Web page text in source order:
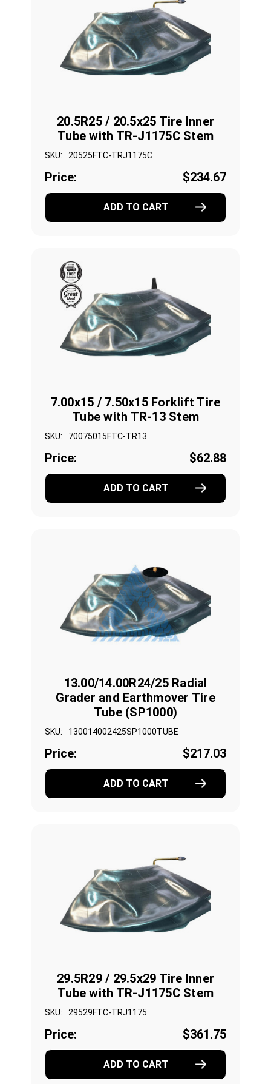
20.5R25 / 20.5x25 Tire Inner
Tube with TR-J1175C Stem
SKU: 20525FTC-TRJ1175C
Price: $234.67
ADD TO CART
7.00x15 / 7.50x15 Forklift Tire
Tube with TR-13 Stem
SKU: 70075015FTC-TR13
Price: $62.88
ADD TO CART
13.00/14.00R24/25 Radial
Grader and Earthmover Tire
Tube (SP1000)
SKU: 130014002425SP1000TUBE
Price: $217.03
ADD TO CART
29.5R29 / 29.5x29 Tire Inner
Tube with TR-J1175C Stem
SKU: 29529FTC-TRJ1175
Price: $361.75
ADD TO CART